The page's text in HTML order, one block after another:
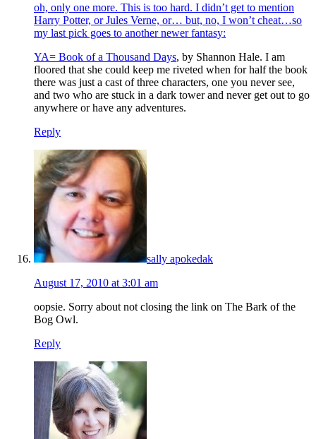
oh, only one more. This is too hard. I didn’t get to mention
Harry Potter, or Jules Verne, or… but, no, I won’t cheat…so
my last pick goes to another newer fantasy:
YA= Book of a Thousand Days, by Shannon Hale. I am
floored that she could keep me riveted when for half the book
there was just a cast of three characters, one you never see,
and two who are stuck in a dark tower and never get out to go
anywhere or have any adventures.
Reply
sally apokedak
August 17, 2010 at 3:01 am
oopsie. Sorry about not closing the link on The Bark of the
Bog Owl.
Reply